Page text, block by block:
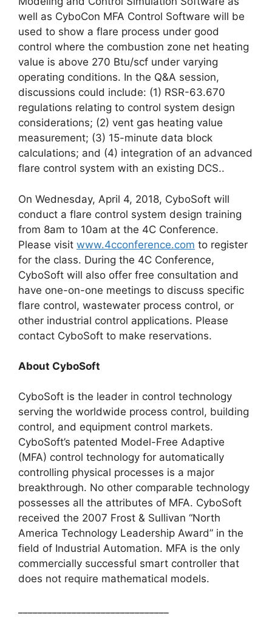
well as CyboCon MFA Control Software will be
used to show a flare process under good
control where the combustion zone net heating
value is above 270 Btu/scf under varying
operating conditions. In the Q&A session,
discussions could include: (1) RSR-63.670
regulations relating to control system design
considerations; (2) vent gas heating value
measurement; (3) 15-minute data block
calculations; and (4) integration of an advanced
flare control system with an existing DCS..
On Wednesday, April 4, 2018, CyboSoft will
conduct a flare control system design training
from 8am to 10am at the 4C Conference.
Please visit www.4cconference.com to register
for the class. During the 4C Conference,
CyboSoft will also offer free consultation and
have one-on-one meetings to discuss specific
flare control, wastewater process control, or
other industrial control applications. Please
contact CyboSoft to make reservations.
About CyboSoft
CyboSoft is the leader in control technology
serving the worldwide process control, building
control, and equipment control markets.
CyboSoft’s patented Model-Free Adaptive
(MFA) control technology for automatically
controlling physical processes is a major
breakthrough. No other comparable technology
possesses all the attributes of MFA. CyboSoft
received the 2007 Frost & Sullivan “North
America Technology Leadership Award” in the
field of Industrial Automation. MFA is the only
commercially successful smart controller that
does not require mathematical models.